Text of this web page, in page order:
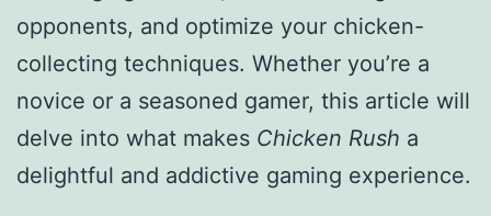
opponents, and optimize your chicken-
collecting techniques. Whether you’re a
novice or a seasoned gamer, this article will
delve into what makes Chicken Rush a
delightful and addictive gaming experience.